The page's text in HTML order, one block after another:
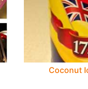
Coconut